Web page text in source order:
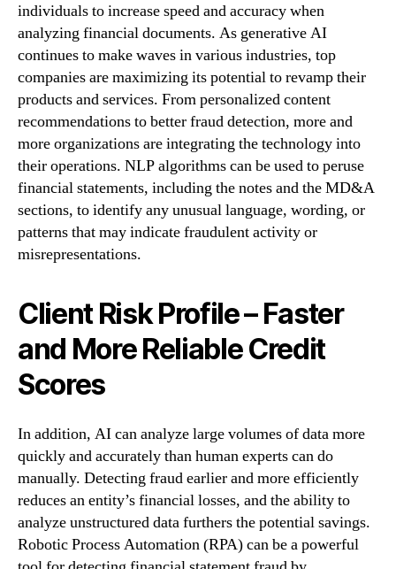
individuals to increase speed and accuracy when
analyzing financial documents. As generative AI
continues to make waves in various industries, top
companies are maximizing its potential to revamp their
products and services. From personalized content
recommendations to better fraud detection, more and
more organizations are integrating the technology into
their operations. NLP algorithms can be used to peruse
financial statements, including the notes and the MD&A
sections, to identify any unusual language, wording, or
patterns that may indicate fraudulent activity or
misrepresentations.
Client Risk Profile – Faster
and More Reliable Credit
Scores
In addition, AI can analyze large volumes of data more
quickly and accurately than human experts can do
manually. Detecting fraud earlier and more efficiently
reduces an entity’s financial losses, and the ability to
analyze unstructured data furthers the potential savings.
Robotic Process Automation (RPA) can be a powerful